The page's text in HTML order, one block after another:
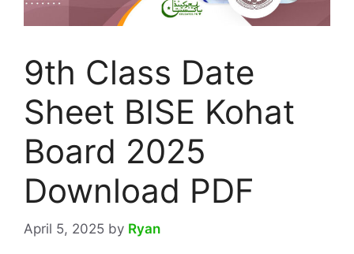
9th Class Date
Sheet BISE Kohat
Board 2025
Download PDF
April 5, 2025 by Ryan